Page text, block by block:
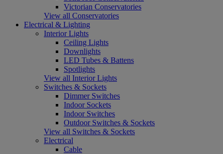
Victorian Conservatories
View all Conservatories
Electrical & Lighting
Interior Lights
Ceiling Lights
Downlights
LED Tubes & Battens
Spotlights
View all Interior Lights
Switches & Sockets
Dimmer Switches
Indoor Sockets
Indoor Switches
Outdoor Switches & Sockets
View all Switches & Sockets
Electrical
Cable